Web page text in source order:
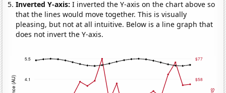
Inverted Y-axis:I inverted the Y-axis on the chart above so
that the lines would move together. This is visually
pleasing, but not at all intuitive. Below is a line graph that
does not invert the Y-axis.